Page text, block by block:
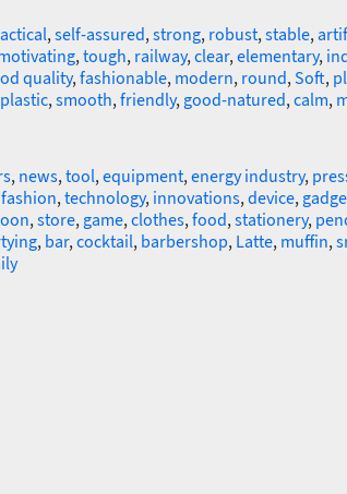
,self-assured,strong, robust,stable,
,tough, railway,clear,elementary,
quality,fashionable, modern, round,Soft,
plastic,smooth,friendly, good-natured,calm,
, news,tool,equipment,energy industry,
fashion,technology, innovations,device,
,store, game,clothes,food,stationery,
, bar,cocktail, barbershop, Latte, muffin,